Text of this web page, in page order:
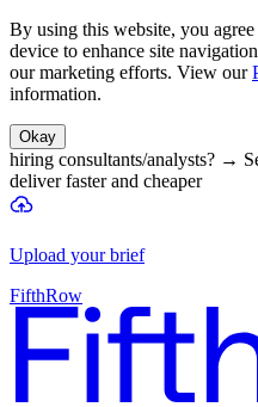
By using this website, you
device to enhance site
our marketing efforts. View our
information.
Okay
hiring consultants/analysts? →
deliver faster and cheaper
Upload your brief
FifthRow